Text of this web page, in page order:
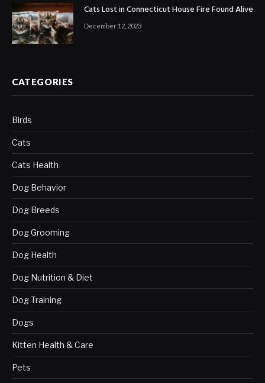
Cats Lost in Connecticut House Fire Found Alive
December 12, 2023
CATEGORIES
Birds
Cats
Cats Health
Dog Behavior
Dog Breeds
Dog Grooming
Dog Health
Dog Nutrition & Diet
Dog Training
Dogs
Kitten Health & Care
Pets